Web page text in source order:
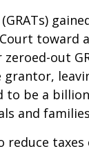
toward
out
be a
and
reduce